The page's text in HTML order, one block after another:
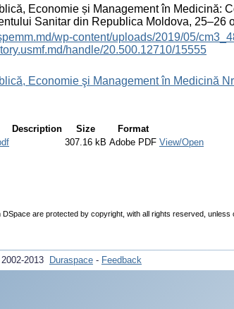
Economie și Management în Medicină:
Sanitar din Republica Moldova, 25–26
wp-content/uploads/2019/05/
handle/20.500.12710/15555
Economie şi Management în Medicină
Description Size
Format
307.16 kB Adobe PDF View/Open
DSpace are protected by copyright, with all rights reserved, unless
2013 Duraspace - Feedback